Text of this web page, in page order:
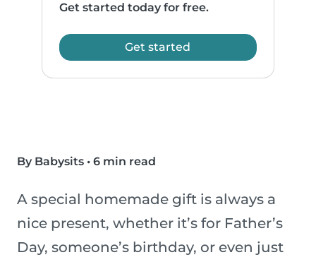
Get started today for free.
Get started
By Babysits • 6 min read
A special homemade gift is always a
nice present, whether it’s for Father’s
Day, someone’s birthday, or even just